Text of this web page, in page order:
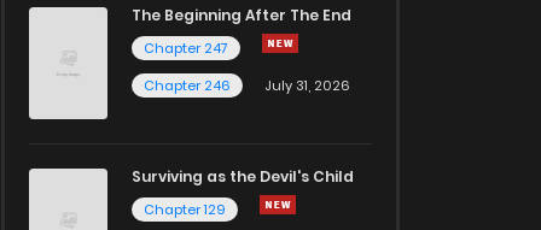
The Beginning After The End
Chapter 247
Chapter 246
July 31, 2026
Surviving as the Devil's Child
Chapter 129